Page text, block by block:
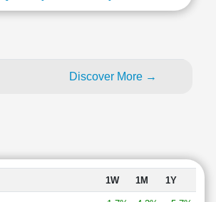
Discover More →
1W 1M 1Y